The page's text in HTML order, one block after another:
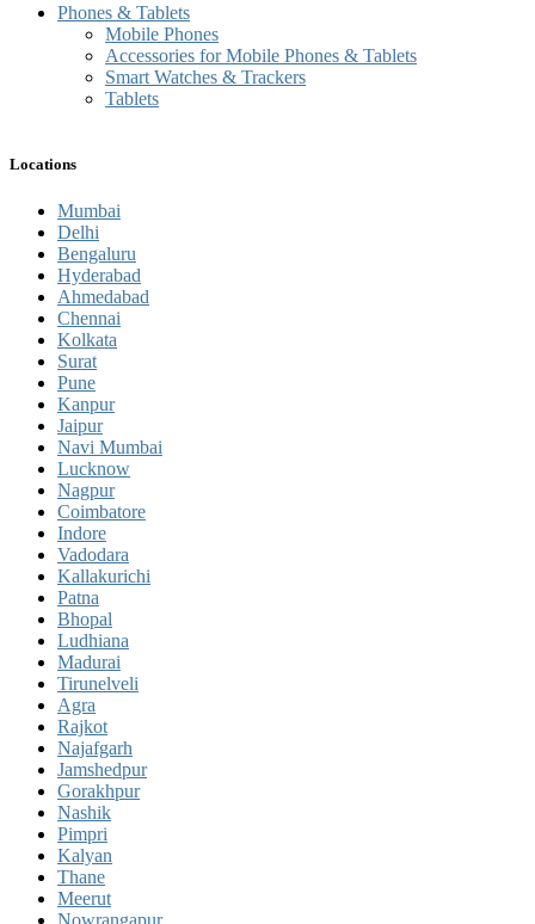
Phones & Tablets
Mobile Phones
Accessories for Mobile Phones & Tablets
Smart Watches & Trackers
Tablets
Locations
Mumbai
Delhi
Bengaluru
Hyderabad
Ahmedabad
Chennai
Kolkata
Surat
Pune
Kanpur
Jaipur
Navi Mumbai
Lucknow
Nagpur
Coimbatore
Indore
Vadodara
Kallakurichi
Patna
Bhopal
Ludhiana
Madurai
Tirunelveli
Agra
Rajkot
Najafgarh
Jamshedpur
Gorakhpur
Nashik
Pimpri
Kalyan
Thane
Meerut
Nowrangapur